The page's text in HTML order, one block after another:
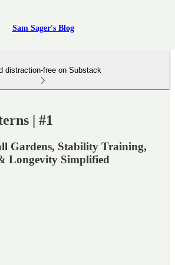
Sam Sager's Blog
distraction-free on Substack
| #1
Gardens, Stability Training,
Longevity Simplified